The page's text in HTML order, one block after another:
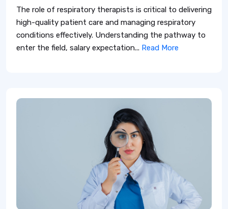
The role of respiratory therapists is critical to delivering
high-quality patient care and managing respiratory
conditions effectively. Understanding the pathway to
enter the field, salary expectation... Read More